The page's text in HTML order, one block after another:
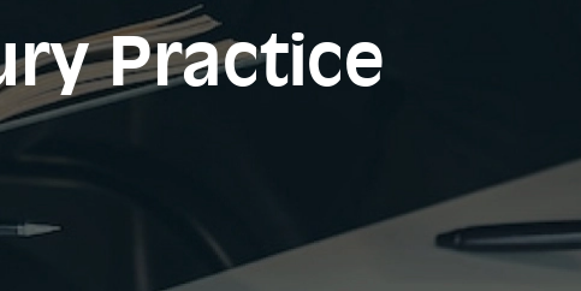
Practice